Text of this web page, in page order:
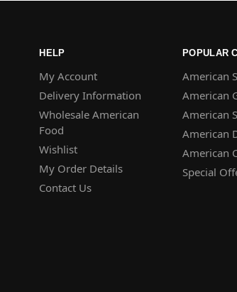
HELP
My Account
Delivery Information
Wholesale American
Food
Wishlist
My Order Details
Contact Us
POPULAR
American
American
American
American
American
Special